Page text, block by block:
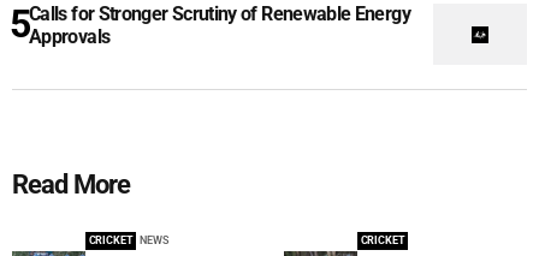
Calls for Stronger Scrutiny of Renewable Energy
Approvals
Read More
CRICKET NEWS CRICKET